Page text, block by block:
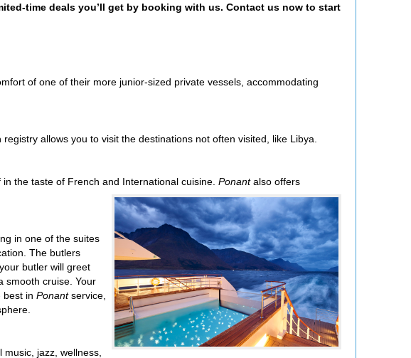
time deals you’ll get by booking with us. Contact us now to start
of one of their more junior-sized private vessels, accommodating
allows you to visit the destinations not often visited, like Libya.
the taste of French and International cuisine. Ponantalso offers
in one of the suites
The butlers
butler will greet
smooth cruise. Your
best in Ponantservice,
jazz, wellness,